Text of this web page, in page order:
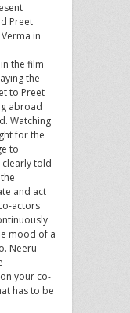
Preet
in
the film
the
to Preet
abroad
Watching
for the
to
told
and act
actors
mood of a
Neeru
your co-
has to be